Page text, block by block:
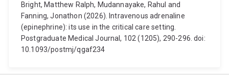
Bright, Matthew Ralph, Mudannayake, Rahul and
Fanning, Jonathon (2026). Intravenous adrenaline
(epinephrine): its use in the critical care setting.
Postgraduate Medical Journal, 102 (1205), 290-296. doi:
10.1093/postmj/qgaf234